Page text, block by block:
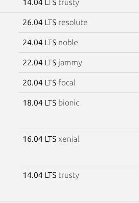
14.04 LTS trusty
26.04 LTS resolute
24.04 LTS noble
22.04 LTS jammy
20.04 LTS focal
18.04 LTS bionic
16.04 LTS xenial
14.04 LTS trusty